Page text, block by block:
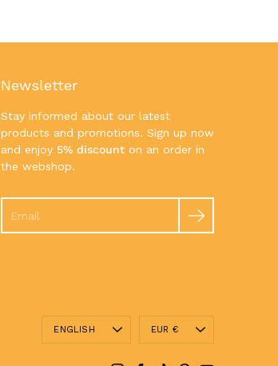
Newsletter
Stay informed about our latest
products and promotions. Sign up now
and enjoy 5% discount on an order in
the webshop.
Language
ENGLISH Currency
EUR €